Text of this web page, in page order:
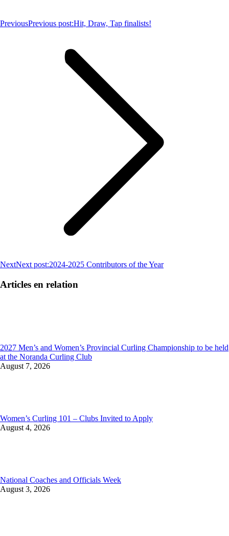
PreviousPrevious post:Hit, Draw, Tap finalists!
NextNext post:2024-2025 Contributors of the Year
Articles en relation
2027 Men’s and Women’s Provincial Curling Championship to be held
at the Noranda Curling Club
August 7, 2026
Women’s Curling 101 – Clubs Invited to Apply
August 4, 2026
National Coaches and Officials Week
August 3, 2026